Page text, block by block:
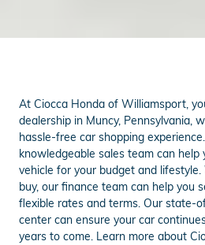
At Ciocca Honda of Williamsport,
dealership in Muncy, Pennsylvania,
hassle-free car shopping
knowledgeable sales team can
vehicle for your budget and
buy, our finance team can help you
flexible rates and terms. Our state-
center can ensure your car
years to come. Learn more about